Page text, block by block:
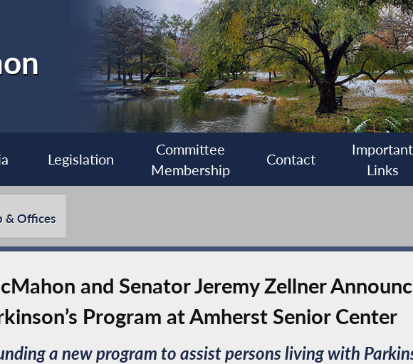
Legislation
Committee
Membership
Contact
Important
Links
& Offices
and Senator Jeremy Zellner
Program at Amherst Senior Center
a new program to assist persons living with